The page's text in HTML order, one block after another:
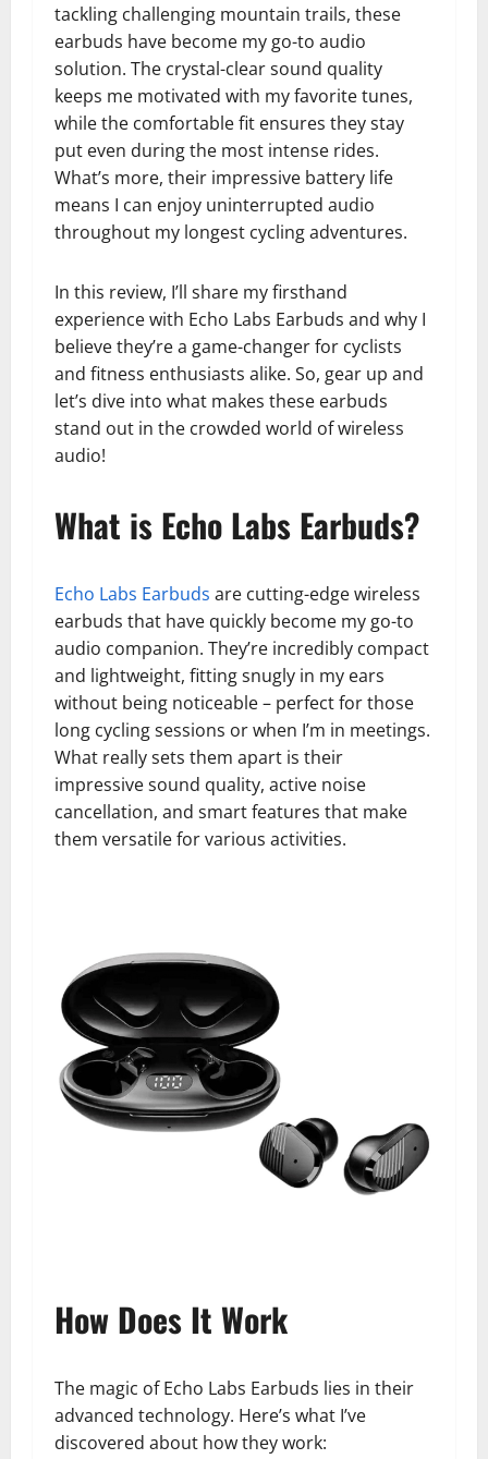
tackling challenging mountain trails, these
earbuds have become my go-to audio
solution. The crystal-clear sound quality
keeps me motivated with my favorite tunes,
while the comfortable fit ensures they stay
put even during the most intense rides.
What’s more, their impressive battery life
means I can enjoy uninterrupted audio
throughout my longest cycling adventures.
In this review, I’ll share my firsthand
experience with Echo Labs Earbuds and why I
believe they’re a game-changer for cyclists
and fitness enthusiasts alike. So, gear up and
let’s dive into what makes these earbuds
stand out in the crowded world of wireless
audio!
What is Echo Labs Earbuds?
Echo Labs Earbuds are cutting-edge wireless
earbuds that have quickly become my go-to
audio companion. They’re incredibly compact
and lightweight, fitting snugly in my ears
without being noticeable – perfect for those
long cycling sessions or when I’m in meetings.
What really sets them apart is their
impressive sound quality, active noise
cancellation, and smart features that make
them versatile for various activities.
How Does It Work
The magic of Echo Labs Earbuds lies in their
advanced technology. Here’s what I’ve
discovered about how they work: